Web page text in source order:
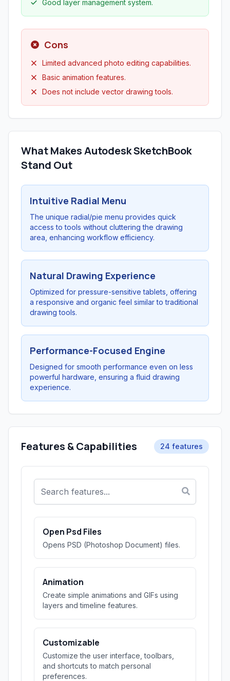
Good layer management system.
Cons
Limited advanced photo editing capabilities.
Basic animation features.
Does not include vector drawing tools.
What Makes Autodesk SketchBook
Stand Out
Intuitive Radial Menu
The unique radial/pie menu provides quick
access to tools without cluttering the drawing
area, enhancing workflow efficiency.
Natural Drawing Experience
Optimized for pressure-sensitive tablets, offering
a responsive and organic feel similar to traditional
drawing tools.
Performance-Focused Engine
Designed for smooth performance even on less
powerful hardware, ensuring a fluid drawing
experience.
Features & Capabilities 24 features
Open Psd Files
Opens PSD (Photoshop Document) files.
Animation
Create simple animations and GIFs using
layers and timeline features.
Customizable
Customize the user interface, toolbars,
and shortcuts to match personal
preferences.